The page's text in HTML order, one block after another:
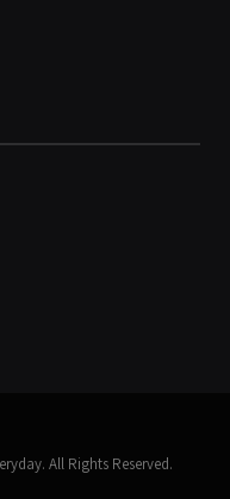
All Rights Reserved.